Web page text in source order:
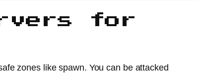
for
zones like spawn. You can be attacked